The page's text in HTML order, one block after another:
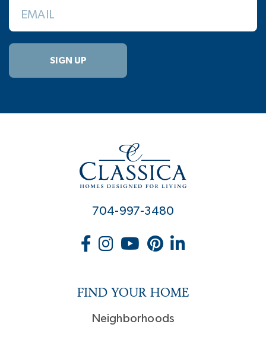
EMAIL
SIGN UP
704-997-3480
FIND YOUR HOME
Neighborhoods